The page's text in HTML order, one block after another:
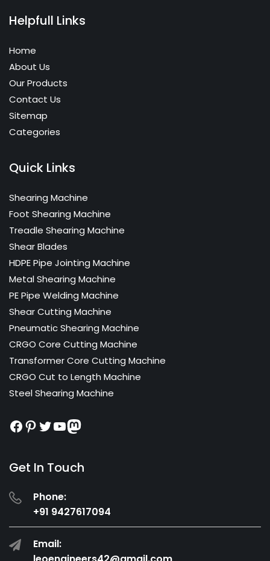
Helpfull Links
Home
About Us
Our Products
Contact Us
Sitemap
Categories
Quick Links
Shearing Machine
Foot Shearing Machine
Treadle Shearing Machine
Shear Blades
HDPE Pipe Jointing Machine
Metal Shearing Machine
PE Pipe Welding Machine
Shear Cutting Machine
Pneumatic Shearing Machine
CRGO Core Cutting Machine
Transformer Core Cutting Machine
CRGO Cut to Length Machine
Steel Shearing Machine
Facebook
Pinterest
Twitter
YouTube
Mastodon
Get In Touch
Phone:
+91 9427617094
Email: